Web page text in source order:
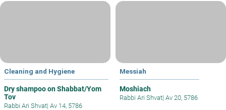
Cleaning and Hygiene
Dry shampoo on Shabbat/Yom
Tov
Rabbi Ari Shvat| Av 14, 5786
Messiah
Moshiach
Rabbi Ari Shvat| Av 20, 5786